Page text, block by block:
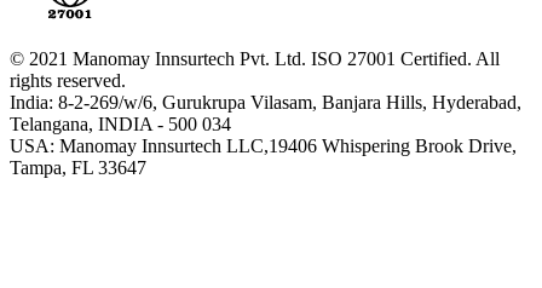
© 2021 Manomay Innsurtech Pvt. Ltd. ISO 27001 Certified. All
rights reserved.
India: 8-2-269/w/6, Gurukrupa Vilasam, Banjara Hills, Hyderabad,
Telangana, INDIA - 500 034
USA: Manomay Innsurtech LLC,19406 Whispering Brook Drive,
Tampa, FL 33647